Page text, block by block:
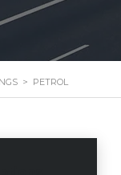
> PETROL